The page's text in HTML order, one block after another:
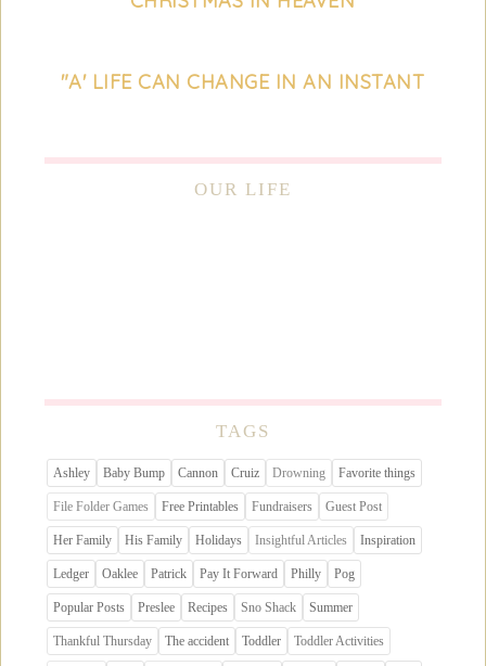
"A' LIFE CAN CHANGE IN AN INSTANT
OUR LIFE
TAGS
Ashley Baby Bump Cannon Cruiz Drowning Favorite things
File Folder Games Free Printables Fundraisers Guest Post
Her Family His Family Holidays Insightful Articles Inspiration
Ledger Oaklee Patrick Pay It Forward Philly Pog
Popular Posts Preslee Recipes Sno Shack Summer
Thankful Thursday The accident Toddler Toddler Activities